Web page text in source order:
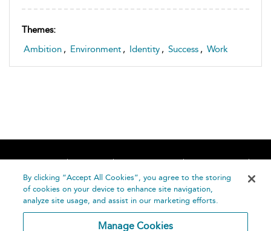
Themes:
Ambition , Environment , Identity , Success , Work
Home About Accessibility
Contact Us
Help
By clicking “Accept All Cookies”, you agree to the storing
of cookies on your device to enhance site navigation,
analyze site usage, and assist in our marketing efforts.
Manage Cookies